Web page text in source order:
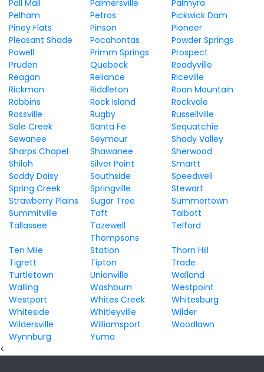
Pall Mall
Palmersville
Palmyra
Pelham
Petros
Pickwick Dam
Piney Flats
Pinson
Pioneer
Pleasant Shade
Pocahontas
Powder Springs
Powell
Primm Springs
Prospect
Pruden
Quebeck
Readyville
Reagan
Reliance
Riceville
Rickman
Riddleton
Roan Mountain
Robbins
Rock Island
Rockvale
Rossville
Rugby
Russellville
Sale Creek
Santa Fe
Sequatchie
Sewanee
Seymour
Shady Valley
Sharps Chapel
Shawanee
Sherwood
Shiloh
Silver Point
Smartt
Soddy Daisy
Southside
Speedwell
Spring Creek
Springville
Stewart
Strawberry Plains
Sugar Tree
Summertown
Summitville
Taft
Talbott
Tallassee
Tazewell Telford
Ten Mile
Thompsons
Station
Thorn Hill
Tigrett
Tipton
Trade
Turtletown
Unionville
Walland
Walling
Washburn
Westpoint
Westport
Whites Creek
Whitesburg
Whiteside
Whitleyville
Wilder
Wildersville
Williamsport
Woodlawn
Wynnburg
Yuma
<